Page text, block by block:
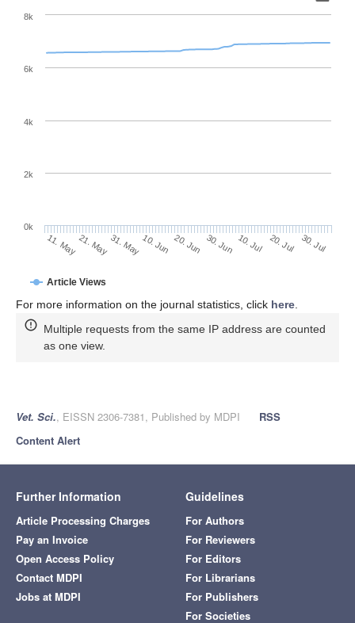
Article Views
11. May21. May31. May10. Jun 20. Jun 30. Jun 10. Jul 20. Jul 30. Jul
0k
2k
4k
6k
8k
For more information on the journal statistics, click here
Multiple requests from the same IP address are counted
as one view.
Vet. Sci., EISSN 2306-7381, Published by MDPI
RSS
Content Alert
Further Information
Article Processing Charges
Pay an Invoice
Open Access Policy
Contact MDPI
Jobs at MDPI
Guidelines
For Authors
For Reviewers
For Editors
For Librarians
For Publishers
For Societies